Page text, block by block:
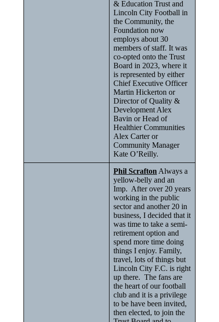
& Education Trust and
Lincoln City Football in
the Community, the
Foundation now
employs about 30
members of staff. It was
co-opted onto the Trust
Board in 2023, where it
is represented by either
Chief Executive Officer
Martin Hickerton or
Director of Quality &
Development Alex
Bavin or Head of
Healthier Communities
Alex Carter or
Community Manager
Kate O’Reilly.
Phil ScraftonAlways a
yellow-belly and an
Imp. After over 20 years
working in the public
sector and another 20 in
business, I decided that it
was time to take a semi-
retirement option and
spend more time doing
things I enjoy. Family,
travel, lots of things but
Lincoln City F.C. is right
up there. The fans are
the heart of our football
club and it is a privilege
to be have been invited,
then elected, to join the